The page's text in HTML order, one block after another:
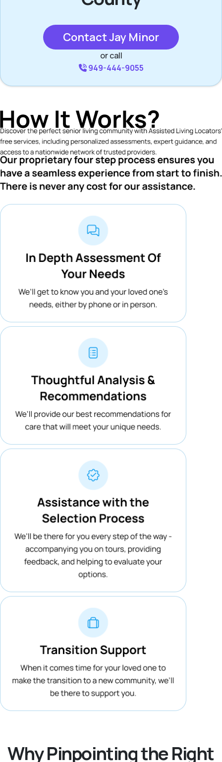
Contact Jay Minor
or call
949-444-9055
Why Pinpointing the Right